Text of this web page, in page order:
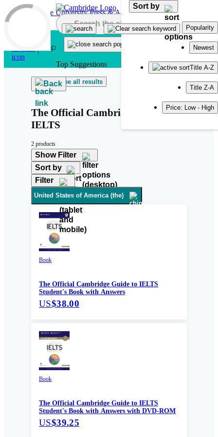
Skip to main content
Top Suggestions
See all results
Back
The Official Cambridge Guide to
IELTS
2 products
Show Filter
Sort by
Sort by
Popularity
Newest
Title A-Z
Title Z-A
Price: Low - High
Filter
United States of America (the)
Book
The Official Cambridge Guide to IELTS
Student's Book with Answers
US$38.00
Book
The Official Cambridge Guide to IELTS
Student's Book with Answers with DVD-ROM
US$39.25